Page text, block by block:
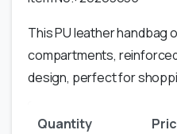
This PU leather handbag
compartments,
design, perfect for
Quantity